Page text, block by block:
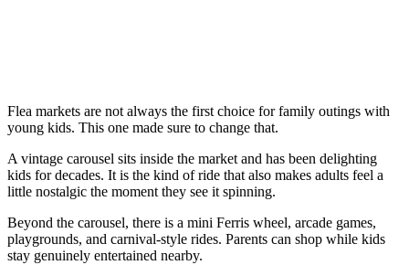
Flea markets are not always the first choice for family outings with
young kids. This one made sure to change that.
A vintage carousel sits inside the market and has been delighting
kids for decades. It is the kind of ride that also makes adults feel a
little nostalgic the moment they see it spinning.
Beyond the carousel, there is a mini Ferris wheel, arcade games,
playgrounds, and carnival-style rides. Parents can shop while kids
stay genuinely entertained nearby.